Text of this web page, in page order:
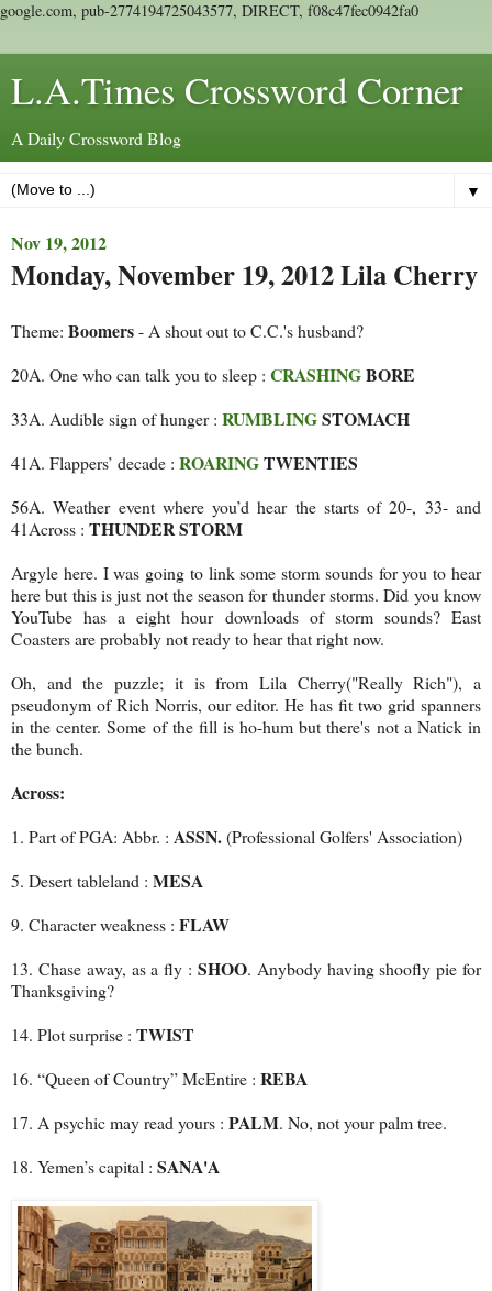
google.com, pub-2774194725043577, DIRECT, f08c47fec0942fa0
L.A.Times Crossword Corner
A Daily Crossword Blog
▼
Nov 19, 2012
Monday, November 19, 2012 Lila Cherry
Theme: Boomers- A shout out to C.C.'s husband?
20A. One who can talk you to sleep : CRASHINGBORE
33A. Audible sign of hunger : RUMBLINGSTOMACH
41A. Flappers’ decade : ROARINGTWENTIES
56A. Weather event where you’d hear the starts of 20-, 33- and
41Across : THUNDER STORM
Argyle here. I was going to link some storm sounds for you to hear
here but this is just not the season for thunder storms. Did you know
YouTube has a eight hour downloads of storm sounds? East
Coasters are probably not ready to hear that right now.
Oh, and the puzzle; it is from Lila Cherry("Really Rich"), a
pseudonym of Rich Norris, our editor. He has fit two grid spanners
in the center. Some of the fill is ho-hum but there's not a Natick in
the bunch.
Across:
1. Part of PGA: Abbr. : ASSN.(Professional Golfers' Association)
5. Desert tableland : MESA
9. Character weakness : FLAW
13. Chase away, as a fly : SHOO. Anybody having shoofly pie for
Thanksgiving?
14. Plot surprise : TWIST
16. “Queen of Country” McEntire : REBA
17. A psychic may read yours : PALM. No, not your palm tree.
18. Yemen’s capital : SANA'A